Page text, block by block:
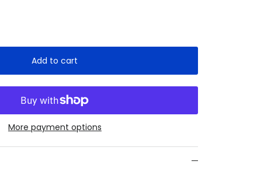
Add to cart
More payment options